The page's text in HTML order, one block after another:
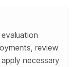
review
necessary